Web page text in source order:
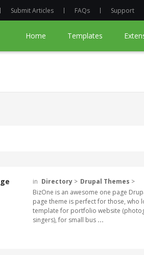
Submit Articles FAQs Support
Home Templates
in Directory > Drupal Themes >
BizOne is an awesome one page
page theme is perfect for those, who
template for portfolio website
singers), for small bus ...